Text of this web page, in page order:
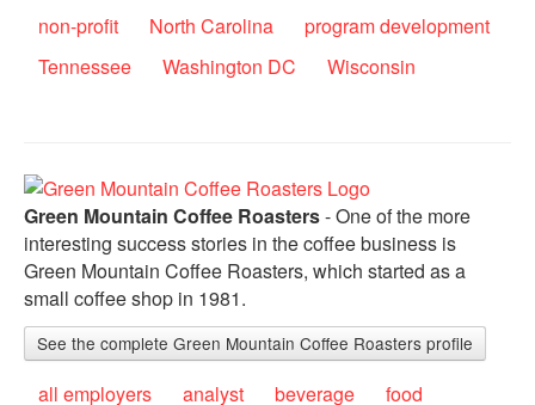
non-profit
North Carolina
program development
Tennessee
Washington DC Wisconsin
Green Mountain Coffee Roasters- One of the more
interesting success stories in the coffee business is
Green Mountain Coffee Roasters, which started as a
small coffee shop in 1981.
See the complete Green Mountain Coffee Roasters profile
all employers analyst beverage food